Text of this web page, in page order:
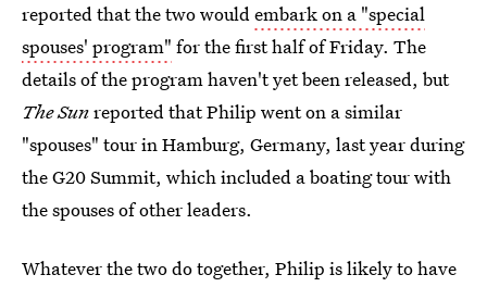
reported that the two wouldembark on a "special
spouses' program" for the first half of Friday. The
details of the program haven't yet been released, but
The Sunreported that Philip went on a similar
"spouses" tour in Hamburg, Germany, last year during
the G20 Summit, which included a boating tour with
the spouses of other leaders.
Whatever the two do together, Philip is likely to have